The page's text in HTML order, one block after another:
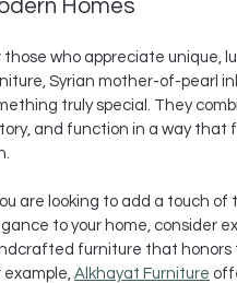
Homes
those who appreciate unique,
Syrian mother-of-pearl
truly special. They
and function in a way that
are looking to add a touch of
to your home, consider
furniture that honors
example, Alkhayat Furniture